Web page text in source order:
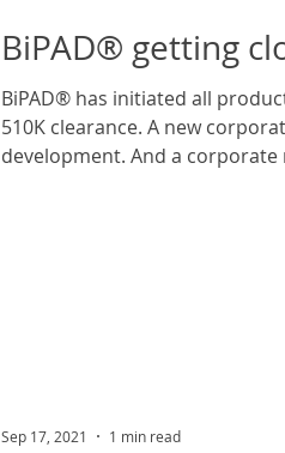
BiPAD® getting
BiPAD® has initiated all product testing required for
510K clearance. A new
development. And a corporate
Sep 17, 2021 1 min read